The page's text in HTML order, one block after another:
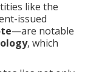
like the
issued
—are notable
, which